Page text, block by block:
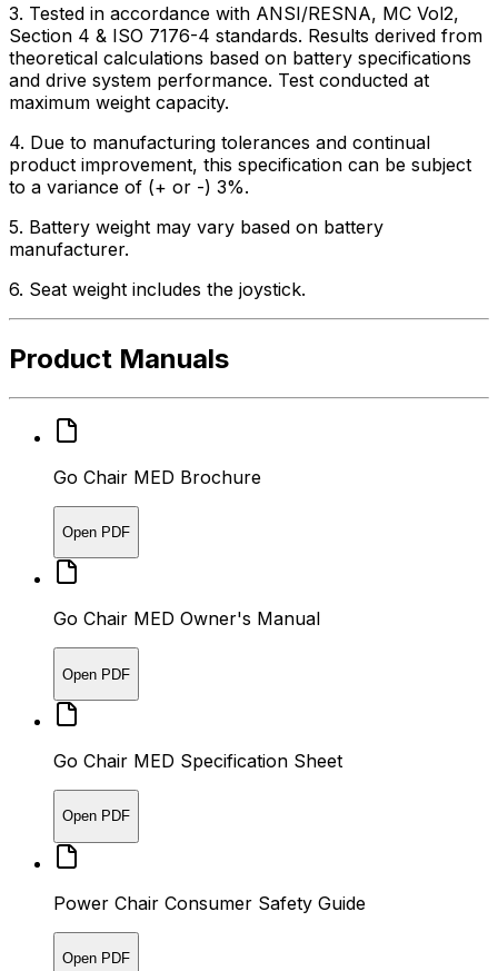
3. Tested in accordance with ANSI/RESNA, MC Vol2,
Section 4 & ISO 7176-4 standards. Results derived from
theoretical calculations based on battery specifications
and drive system performance. Test conducted at
maximum weight capacity.
4. Due to manufacturing tolerances and continual
product improvement, this specification can be subject
to a variance of (+ or -) 3%.
5. Battery weight may vary based on battery
manufacturer.
6. Seat weight includes the joystick.
Product Manuals
Go Chair MED Brochure
Open PDF
Go Chair MED Owner's Manual
Open PDF
Go Chair MED Specification Sheet
Open PDF
Power Chair Consumer Safety Guide
Open PDF